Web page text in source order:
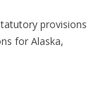
provisions
for Alaska,